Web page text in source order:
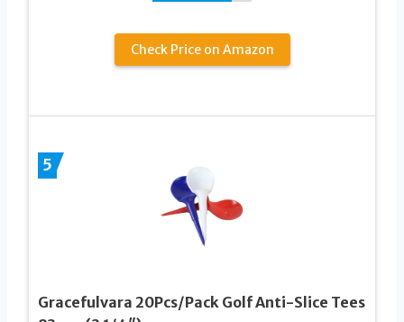
Check Price on Amazon
5
Gracefulvara 20Pcs/Pack Golf Anti-Slice Tees